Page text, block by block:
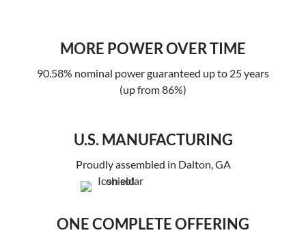
MORE POWER OVER TIME
90.58% nominal power guaranteed up to 25 years
(up from 86%)
U.S. MANUFACTURING
Proudly assembled in Dalton, GA
ONE COMPLETE OFFERING